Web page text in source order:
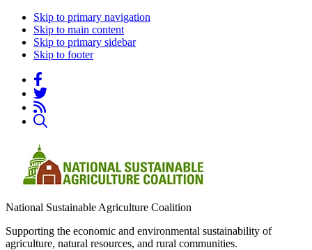
Skip to primary navigation
Skip to main content
Skip to primary sidebar
Skip to footer
National Sustainable Agriculture Coalition
Supporting the economic and environmental sustainability of
agriculture, natural resources, and rural communities.